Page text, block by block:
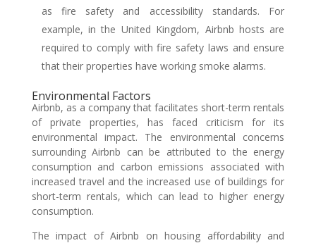
as fire safety and accessibility standards. For
example, in the United Kingdom, Airbnb hosts are
required to comply with fire safety laws and ensure
that their properties have working smoke alarms.
Environmental Factors
Airbnb, as a company that facilitates short-term rentals
of private properties, has faced criticism for its
environmental impact. The environmental concerns
surrounding Airbnb can be attributed to the energy
consumption and carbon emissions associated with
increased travel and the increased use of buildings for
short-term rentals, which can lead to higher energy
consumption.
The impact of Airbnb on housing affordability and